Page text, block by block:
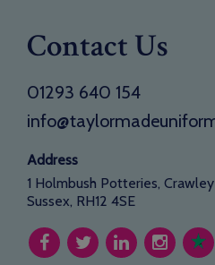
Contact Us
01293 640 154
Address
1 Holmbush Potteries,
Sussex, RH12 4SE